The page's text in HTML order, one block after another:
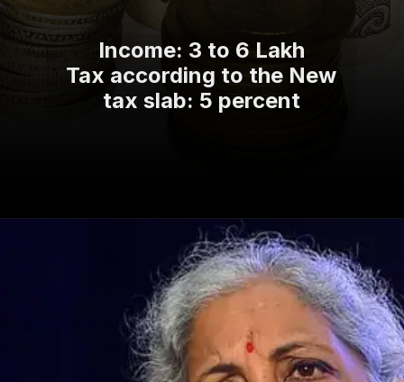
Income: 3 to 6 Lakh
Tax according to the New
tax slab: 5 percent